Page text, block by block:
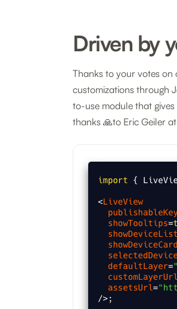
Driven by
Thanks to your votes on
customizations through
to-use module that
thanks 🙏to Eric Geiler